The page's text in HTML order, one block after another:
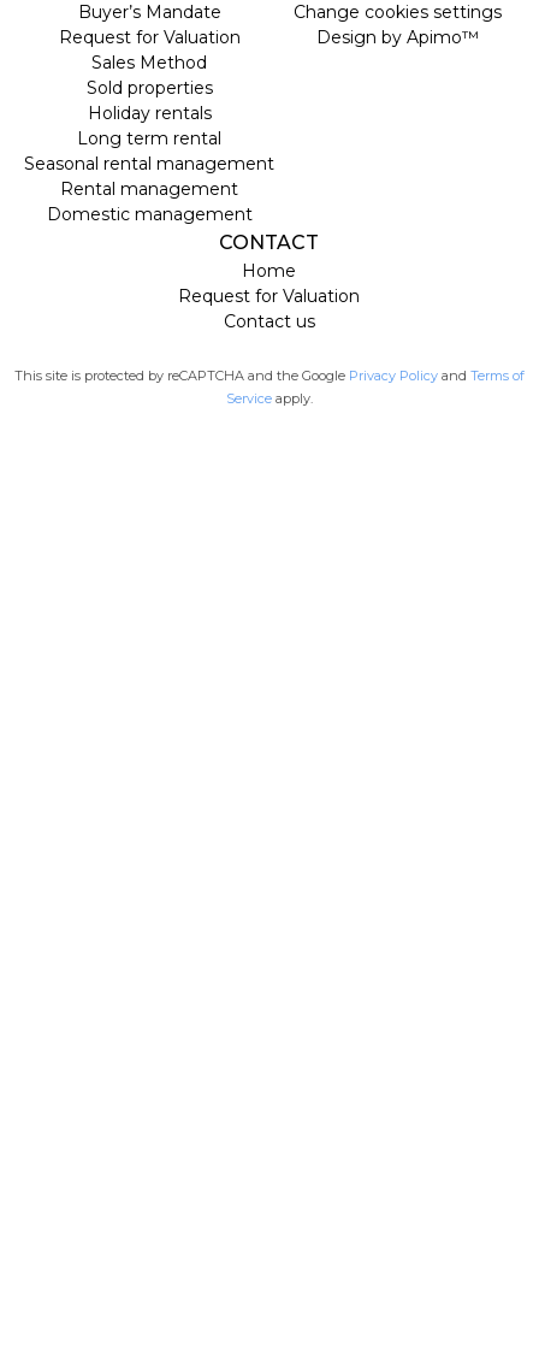
Buyer’s Mandate
Request for Valuation
Sales Method
Sold properties
Holiday rentals
Long term rental
Seasonal rental management
Rental management
Domestic management
Change cookies settings
Design by Apimo™
CONTACT
Home
Request for Valuation
Contact us
This site is protected by reCAPTCHA and the Google Privacy Policy and Terms of
Service apply.